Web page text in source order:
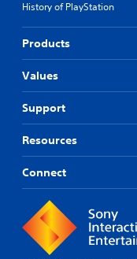
History of PlayStation
Products
Values
Support
Resources
Connect